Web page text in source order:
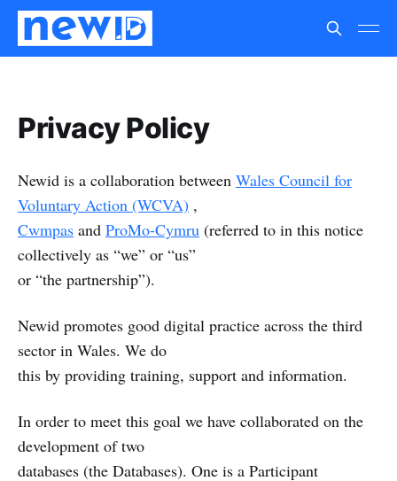
Privacy Policy
Newid is a collaboration between Wales Council for
Voluntary Action (WCVA) ,
Cwmpas and ProMo-Cymru (referred to in this notice
collectively as “we” or “us”
or “the partnership”).
Newid promotes good digital practice across the third
sector in Wales. We do
this by providing training, support and information.
In order to meet this goal we have collaborated on the
development of two
databases (the Databases). One is a Participant